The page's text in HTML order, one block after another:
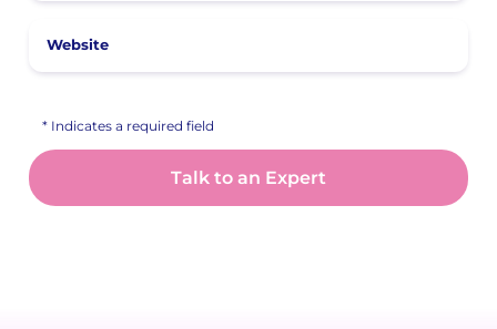
Website
* Indicates a required field